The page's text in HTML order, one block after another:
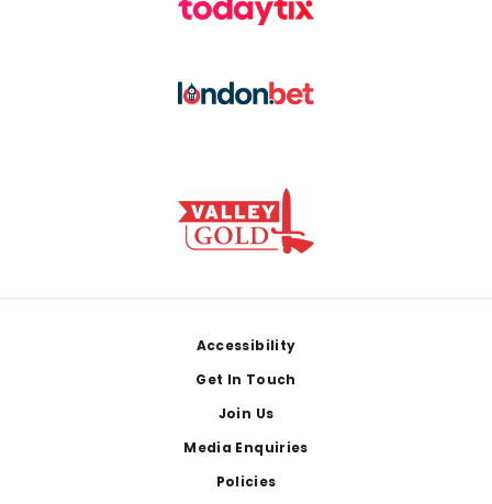
Accessibility
Get In Touch
Join Us
Media Enquiries
Policies